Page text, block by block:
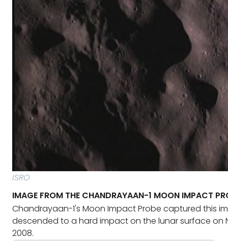
ISRO
IMAGE FROM THE CHANDRAYAAN-1 MOON IMPACT
Chandrayaan-1's Moon Impact Probe captured this
descended to a hard impact on the lunar surface on
2008.